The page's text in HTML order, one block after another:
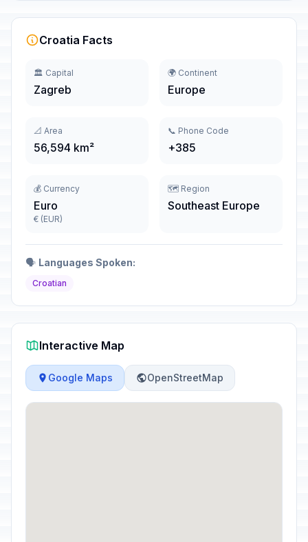
Croatia Facts
🏛️ Capital
Zagreb
🌍 Continent
Europe
📐 Area
56,594 km²
📞 Phone Code
+385
💰 Currency
Euro
€ (EUR)
🗺️ Region
Southeast Europe
🗣️ Languages Spoken:
Croatian
Interactive Map
Google Maps OpenStreetMap